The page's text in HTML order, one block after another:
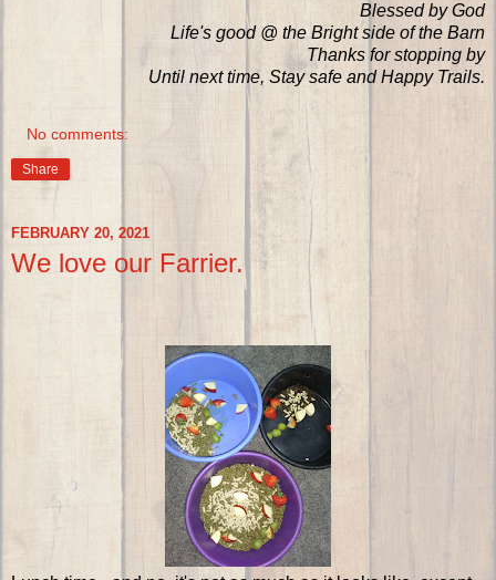
Blessed by God
Life's good @ the Bright side of the Barn
Thanks for stopping by
Until next time, Stay safe and Happy Trails.
No comments:
Share
FEBRUARY 20, 2021
We love our Farrier.